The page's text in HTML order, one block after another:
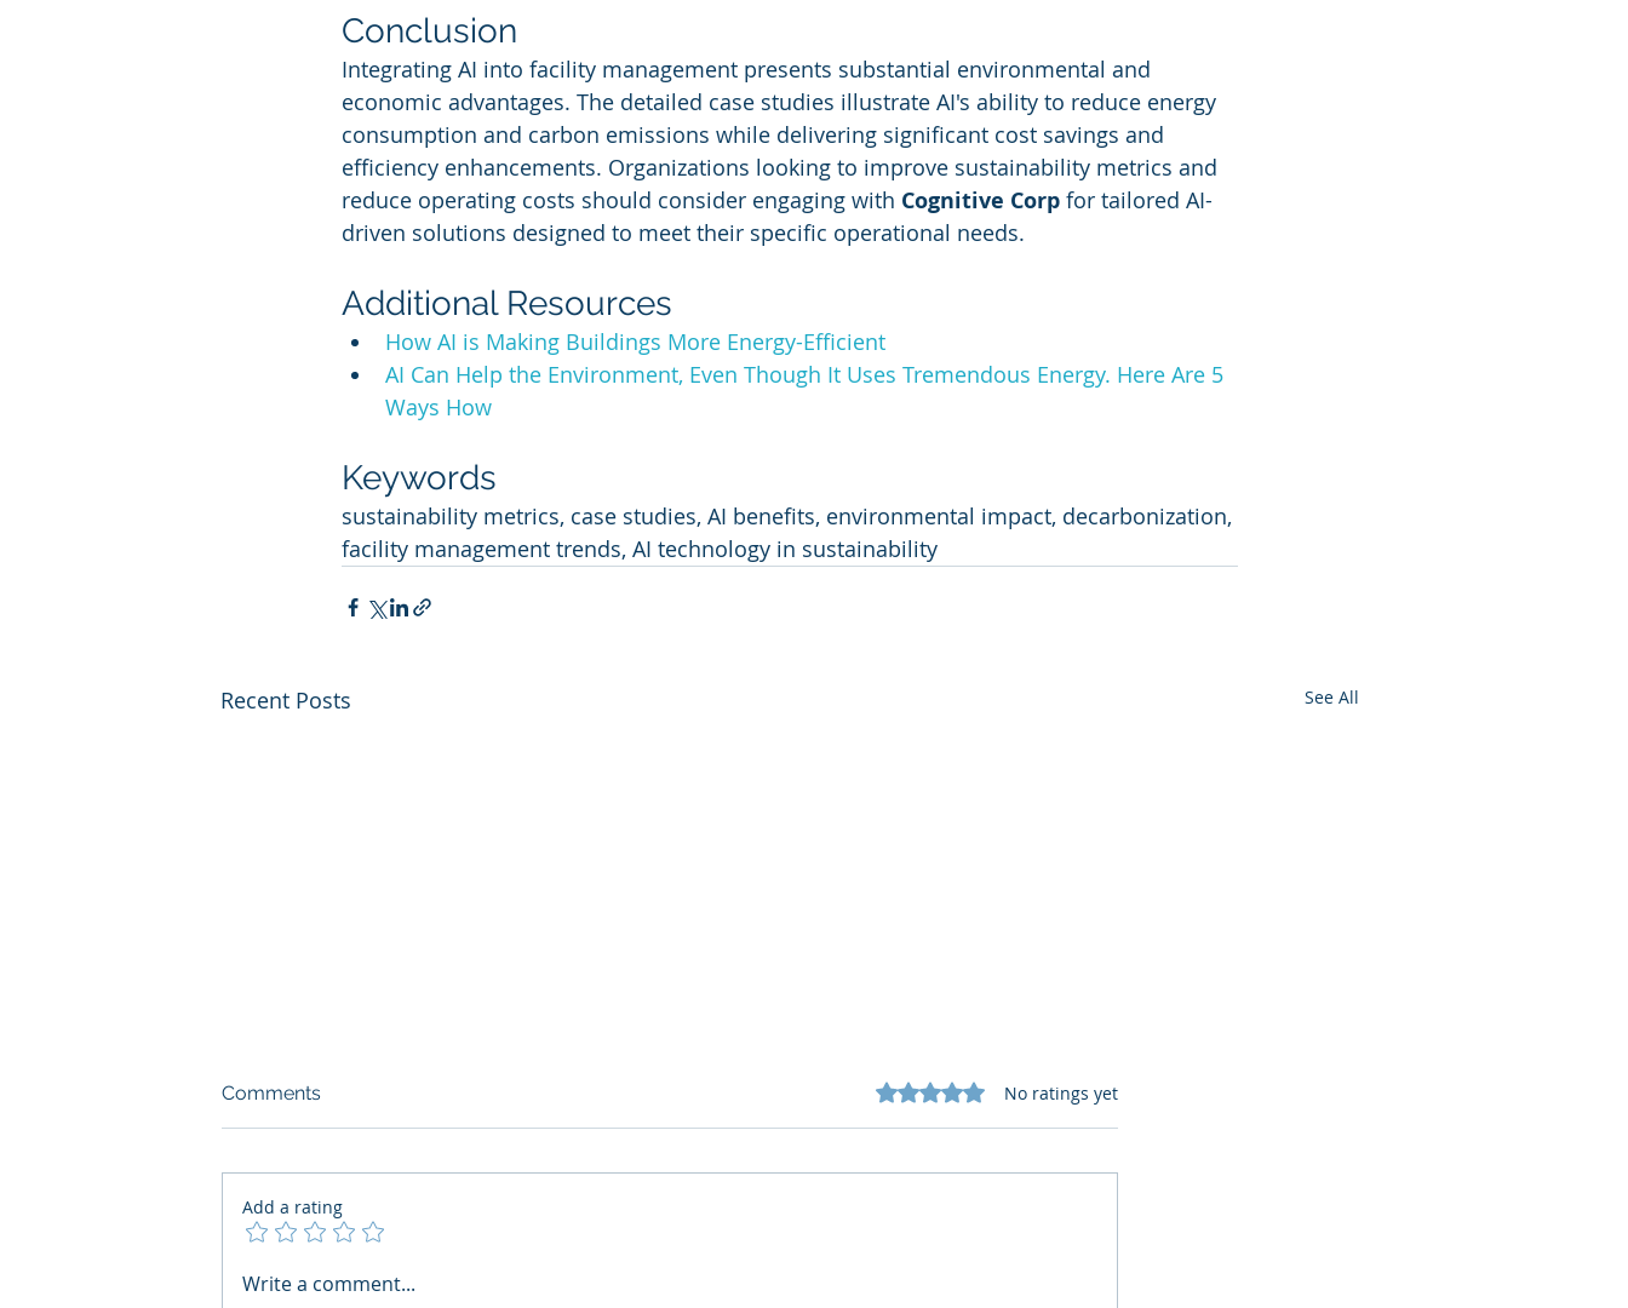
Conclusion
Integrating AI into facility management presents substantial environmental and
economic advantages. The detailed case studies illustrate AI's ability to reduce energy
consumption and carbon emissions while delivering significant cost savings and
efficiency enhancements. Organizations looking to improve sustainability metrics and
reduce operating costs should consider engaging with Cognitive Corp for tailored AI-
driven solutions designed to meet their specific operational needs.
Additional Resources
How AI is Making Buildings More Energy-Efficient
AI Can Help the Environment, Even Though It Uses Tremendous Energy. Here Are 5
Ways How
Keywords
sustainability metrics, case studies, AI benefits, environmental impact, decarbonization,
facility management trends, AI technology in sustainability
Recent Posts See All
AI Regulatory Monitoring for
Comments Rated 0 out of 5 stars.
No ratings yet
Add a rating
Write a comment...